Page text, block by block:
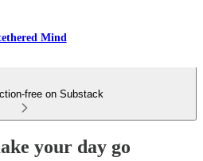
Mind
free on Substack
your day go